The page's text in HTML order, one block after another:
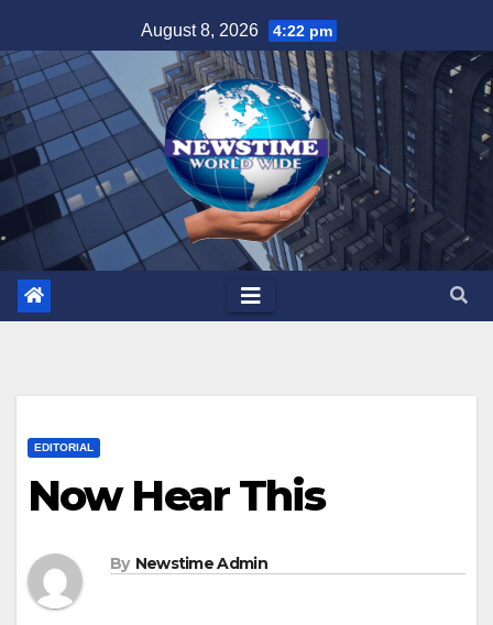
to
content
August 8, 2026 4:22 pm
EDITORIAL
Now Hear This
By Newstime Admin